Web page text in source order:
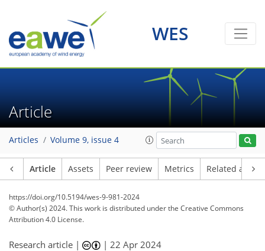
WES
Article
Articles Volume 9, issue 4
Article Assets Peer review Metrics Related
https://doi.org/10.5194/wes-9-981-2024
© Author(s) 2024. This work is distributed underthe Creative Commons
Attribution 4.0 License.
Research article | |22 Apr 2024